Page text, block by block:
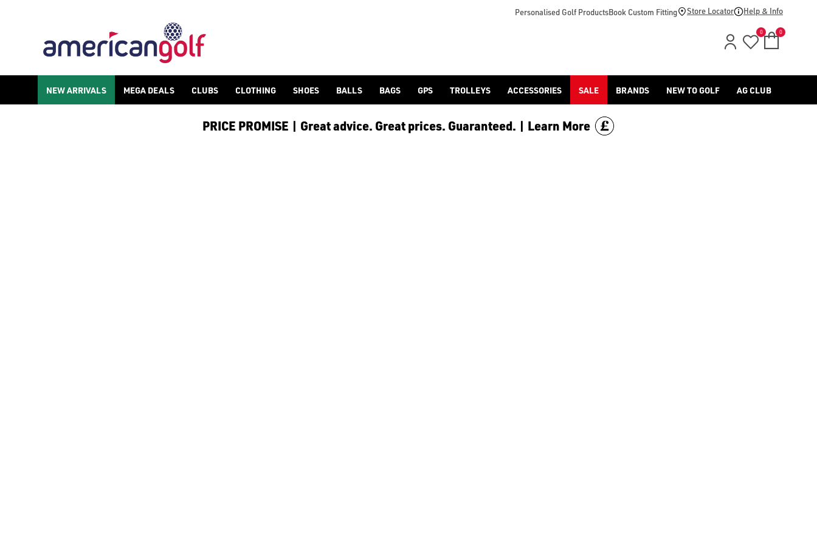
Personalised Golf ProductsBook Custom Fitting Store Locator Help & Info
0 0
NEW ARRIVALS MEGA DEALS CLUBS CLOTHING SHOES BALLS BAGS GPS TROLLEYS ACCESSORIES SALE BRANDS NEW TO GOLF AG CLUB
PRICE PROMISE | Great advice. Great prices. Guaranteed. | Learn More